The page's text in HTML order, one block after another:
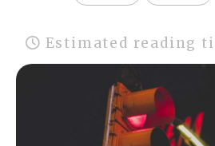
Estimated reading